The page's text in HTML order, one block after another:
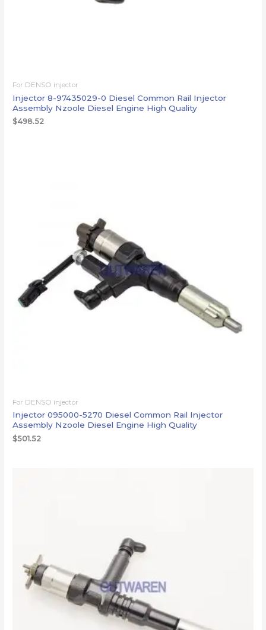
For DENSO injector
Injector 8-97435029-0 Diesel Common Rail Injector
Assembly Nzoole Diesel Engine High Quality
$498.52
For DENSO injector
Injector 095000-5270 Diesel Common Rail Injector
Assembly Nzoole Diesel Engine High Quality
$501.52